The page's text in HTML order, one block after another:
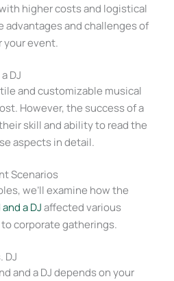
higher costs and logistical
advantages and challenges of
your event.
DJ
and customizable musical
However, the success of a
skill and ability to read the
aspects in detail.
Scenarios
we’ll examine how the
a DJaffected various
corporate gatherings.
DJ
and a DJ depends on your